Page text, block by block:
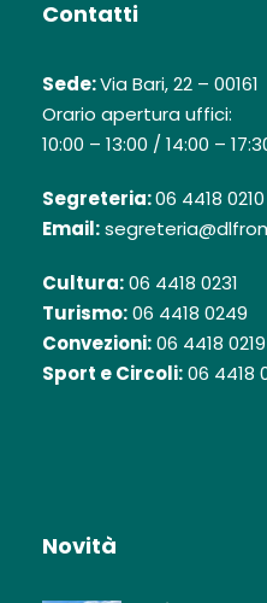
Contatti
Sede:Via Bari, 22 –
Orario apertura uffici:
10:00 – 13:00 / 14:00 –
Segreteria:06 4418 0210
Email:
Cultura:06 4418 0231
Turismo:06 4418 0249
Convezioni:06 4418 0219
Sport e Circoli:06 4418
Novità